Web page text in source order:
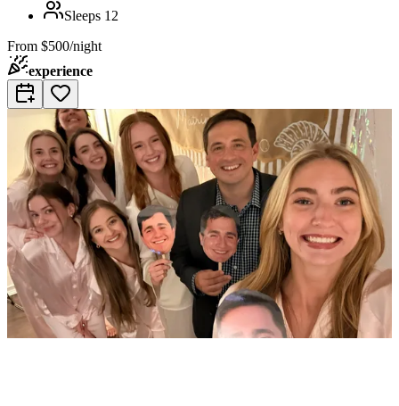
Sleeps 12
From $500/night
experience